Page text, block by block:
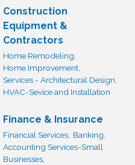
Construction
Equipment &
Contractors
Home Remodeling,
Home Improvement,
Services - Architectural Design,
HVAC-Sevice and Installation
Finance & Insurance
Financial Services, Banking,
Accounting Services-Small
Businesses,